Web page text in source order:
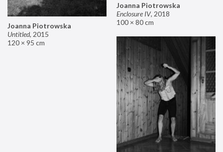
Joanna Piotrowska
Enclosure IV, 2018
100 × 80 cm
Joanna Piotrowska
Untitled, 2015
120 × 95 cm